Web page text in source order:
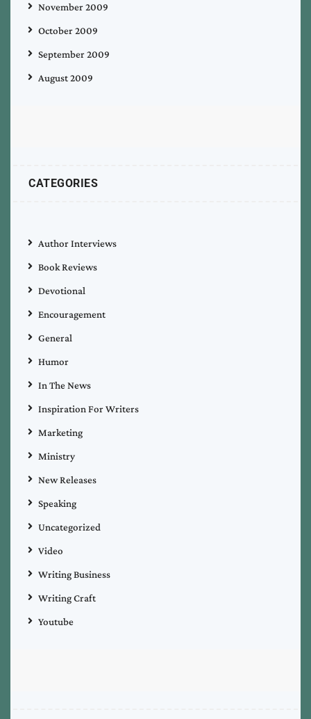
November 2009
October 2009
September 2009
August 2009
CATEGORIES
Author Interviews
Book Reviews
Devotional
Encouragement
General
Humor
In The News
Inspiration For Writers
Marketing
Ministry
New Releases
Speaking
Uncategorized
Video
Writing Business
Writing Craft
Youtube